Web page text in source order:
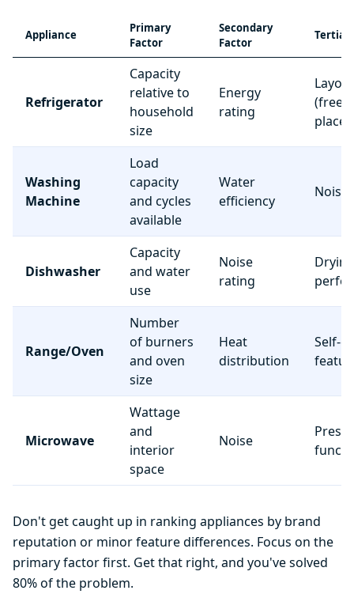
Appliance
Primary
Factor
Secondary
Factor
Refrigerator
Capacity
relative to
household
size
Energy
rating
Layout
Washing
Machine
Load
capacity
and cycles
available
Water
efficiency
Noise
Dishwasher
Capacity
and water
use
Noise
rating
Drying
Range/Oven
Number
of burners
and oven
size
Heat
distribution
Self-
Microwave
Wattage
and
interior
space
Noise
Preset
Don't get caught up in ranking appliances by brand
reputation or minor feature differences. Focus on the
primary factor first. Get that right, and you've solved
80% of the problem.